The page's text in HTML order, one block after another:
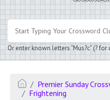
Or enter known letters "Mus?c" (?
Premier Sunday
Frightening